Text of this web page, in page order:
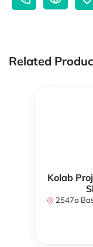
Related
Kolab
2547a